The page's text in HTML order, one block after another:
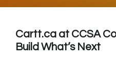
Cartt.ca at CCSA
Build What’s Next